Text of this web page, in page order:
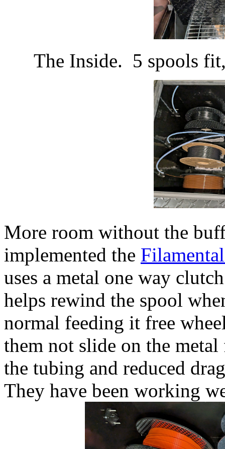
The Inside. 5 spools
More room without the
implemented the
uses a metal one way
helps rewind the spool
normal feeding it free
them not slide on the
the tubing and reduced
They have been working